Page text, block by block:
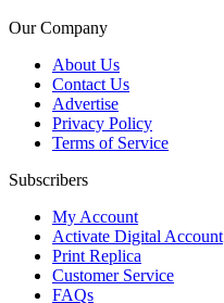
Our Company
About Us
Contact Us
Advertise
Privacy Policy
Terms of Service
Subscribers
My Account
Activate Digital Account
Print Replica
Customer Service
FAQs